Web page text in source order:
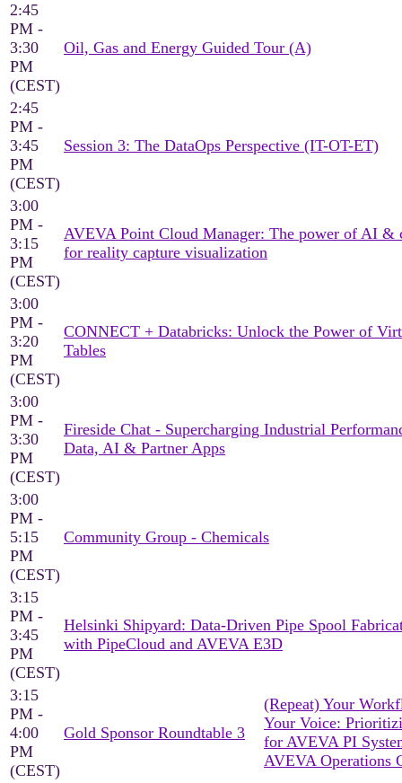
2:45
PM -
3:30
PM
(CEST)
Oil, Gas and Energy Guided Tour (A)
2:45
PM -
3:45
PM
(CEST)
Session 3: The DataOps Perspective (IT-OT-ET)
3:00
PM -
3:15
PM
(CEST)
AVEVA Point Cloud Manager: The power of AI &
for reality capture visualization
3:00
PM -
3:20
PM
(CEST)
CONNECT + Databricks: Unlock the Power of
Tables
3:00
PM -
3:30
PM
(CEST)
Fireside Chat - Supercharging Industrial
Data, AI & Partner Apps
3:00
PM -
5:15
PM
(CEST)
Community Group - Chemicals
3:15
PM -
3:45
PM
(CEST)
Helsinki Shipyard: Data-Driven Pipe Spool
with PipeCloud and AVEVA E3D
3:15
PM -
4:00
PM
(CEST)
Gold Sponsor Roundtable 3
(Repeat) Your
Your Voice:
for AVEVA PI
AVEVA Operations